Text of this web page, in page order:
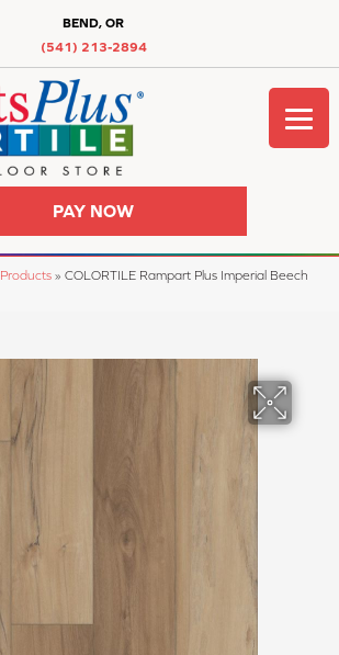
BEND, OR
(541) 213-2894
PAY NOW
Products » COLORTILE Rampart Plus Imperial Beech